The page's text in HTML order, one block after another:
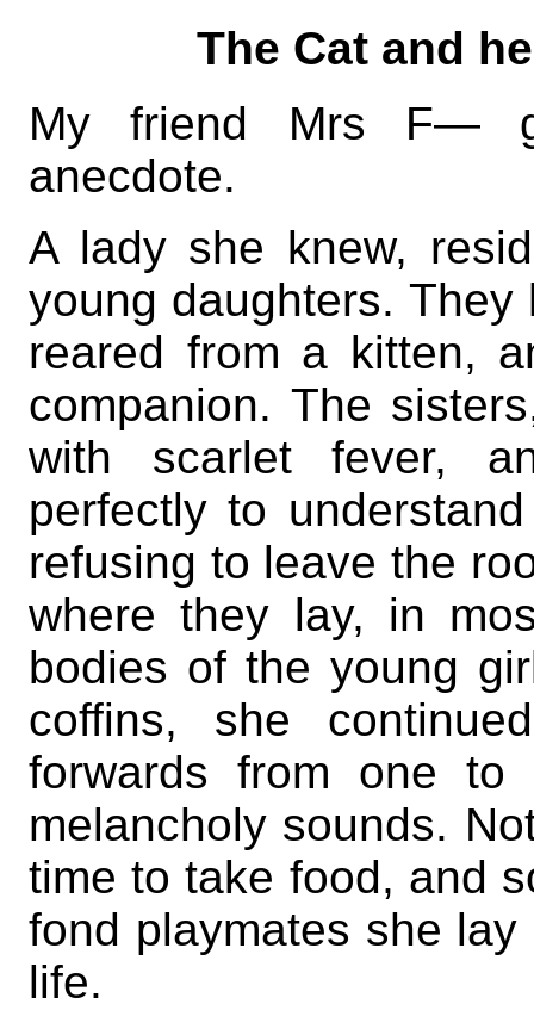
The Cat and
My friend Mrs F—
anecdote.
A lady she knew,
young daughters.
reared from a kitten,
companion. The
with scarlet fever,
perfectly to
refusing to leave the
where they lay, in
bodies of the young
coffins, she
forwards from one
melancholy sounds.
time to take food, and
fond playmates she
life.